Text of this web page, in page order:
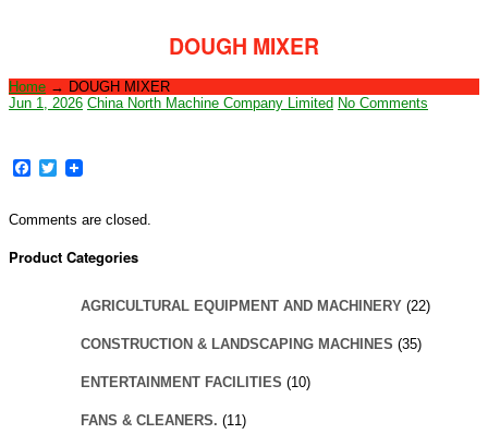
DOUGH MIXER
Home → DOUGH MIXER
Jun 1, 2026 China North Machine Company Limited No Comments
Facebook
Twitter
Comments are closed.
Product Categories
AGRICULTURAL EQUIPMENT AND MACHINERY (22)
CONSTRUCTION & LANDSCAPING MACHINES (35)
ENTERTAINMENT FACILITIES (10)
FANS & CLEANERS. (11)